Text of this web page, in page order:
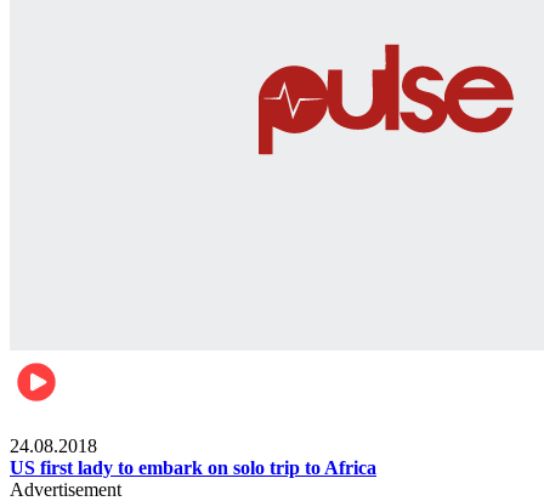
24.08.2018
US first lady to embark on solo trip to Africa
Advertisement